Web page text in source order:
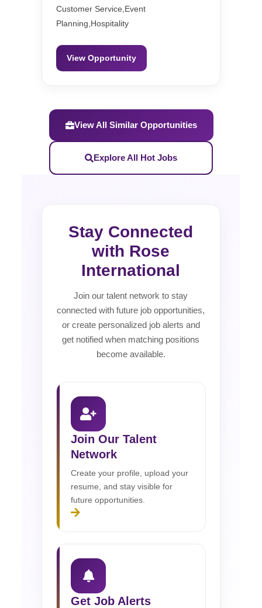
Customer Service,Event
Planning,Hospitality
View Opportunity
View All Similar Opportunities
Explore All Hot Jobs
Stay Connected
with Rose
International
Join our talent network to stay
connected with future job opportunities,
or create personalized job alerts and
get notified when matching positions
become available.
Join Our Talent
Network
Create your profile, upload your
resume, and stay visible for
future opportunities.
Get Job Alerts